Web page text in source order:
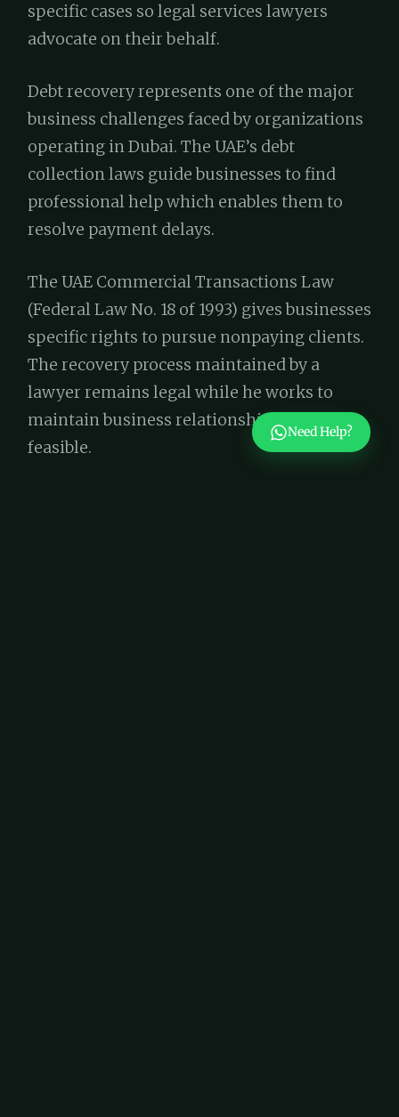
specific cases so legal services lawyers
advocate on their behalf.
Debt recovery represents one of the major
business challenges faced by organizations
operating in Dubai. The UAE’s debt
collection laws guide businesses to find
professional help which enables them to
resolve payment delays.
The UAE Commercial Transactions Law
(Federal Law No. 18 of 1993) gives businesses
specific rights to pursue nonpaying clients.
The recovery process maintained by a
lawyer remains legal while he works to
maintain business relationships whenever
feasible.
Need Help?